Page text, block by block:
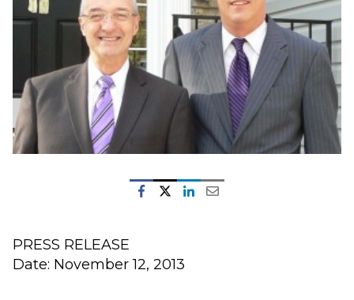
PRESS RELEASE
Date: November 12, 2013